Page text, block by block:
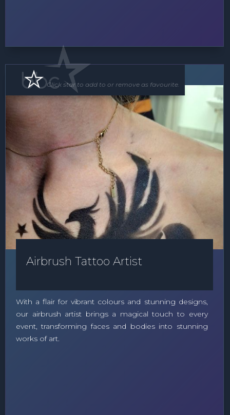
Roving Act
Airbrush Tattoo Artist
With a flair for vibrant colours and stunning designs,
our airbrush artist brings a magical touch to every
event, transforming faces and bodies into stunning
works of art.
Click star to add to or remove as favourite.